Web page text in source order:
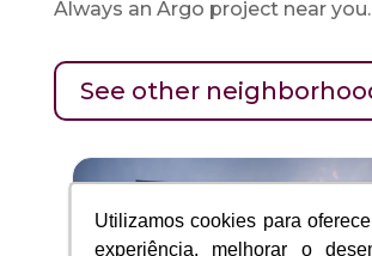
Utilizamos cookies para
experiência, melhorar o
Utilizamos cookies para
experiência, melhorar o
Always an Argo project near you.
See other